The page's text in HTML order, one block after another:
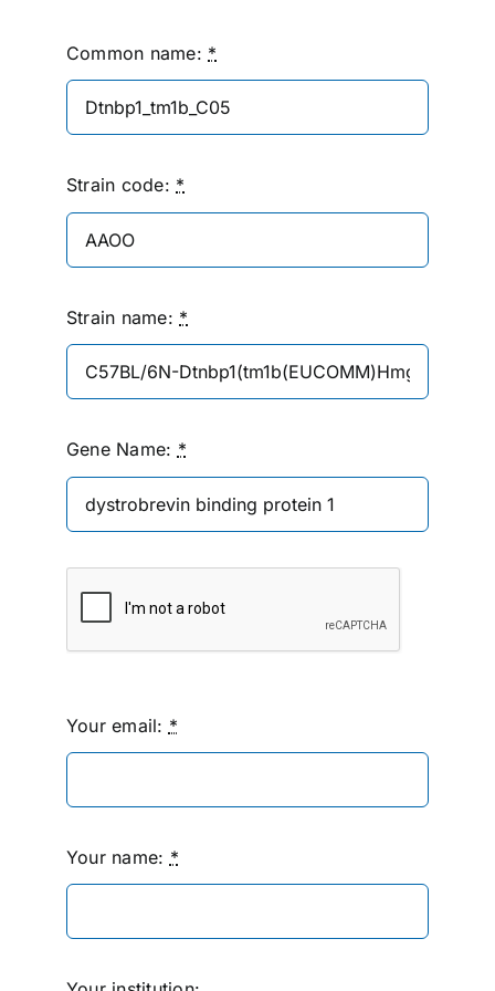
Common name: *
Strain code: *
Strain name: *
Gene Name: *
Your email: *
Your name: *